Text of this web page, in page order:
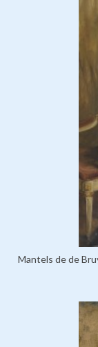
Mantels de de